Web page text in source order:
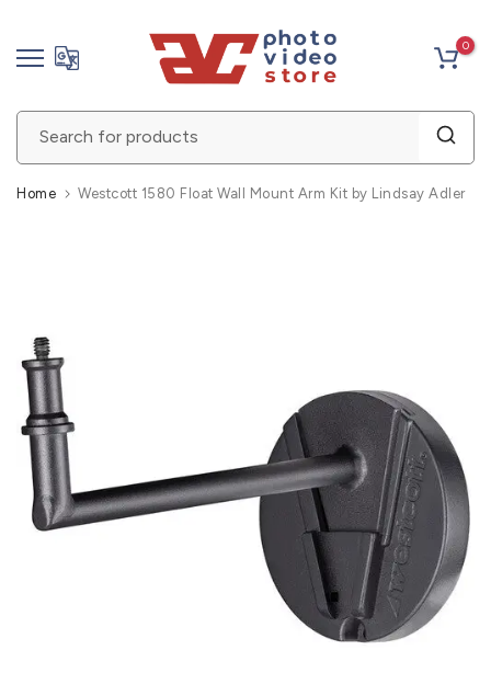
Skip
content
0
Home Westcott 1580 Float Wall Mount Arm Kit by Lindsay Adler